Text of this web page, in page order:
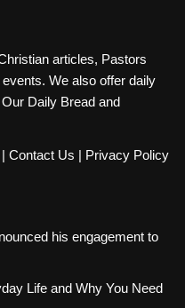
articles, Pastors
We also offer daily
Daily Bread and
| Contact Us | Privacy Policy
his engagement to
Life and Why You Need